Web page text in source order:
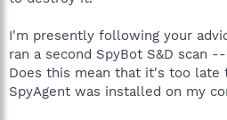
I'm presently following your
ran a second SpyBot S&D scan
Does this mean that it's too late
SpyAgent was installed on my